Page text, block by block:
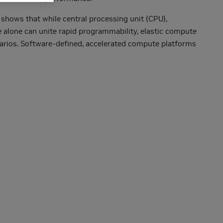
that while central processing unit (CPU),
can unite rapid programmability, elastic compute
Software-defined, accelerated compute platforms